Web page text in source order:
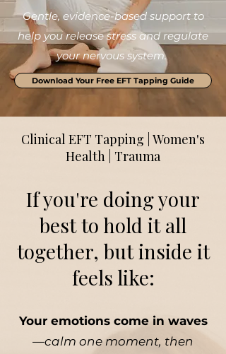
Gentle, evidence-based support to
help you release stress and regulate
your nervous system.
Download Your Free EFT Tapping Guide
Clinical EFT Tapping | Women's
Health | Trauma
If you're doing your
best to hold it all
together, but inside it
feels like:
Your emotions come in waves
—calm one moment, then